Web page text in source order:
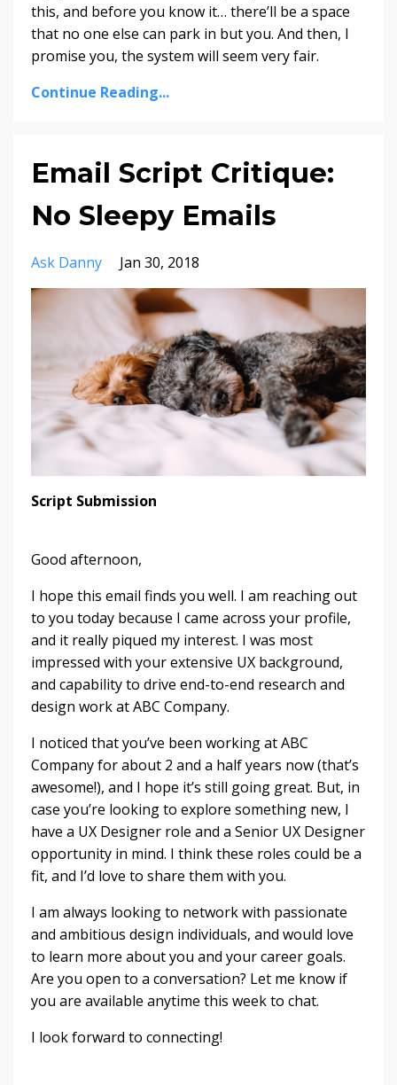
this, and before you know it… there’ll be a space
that no one else can park in but you. And then, I
promise you, the system will seem very fair.
Continue Reading...
Email Script Critique:
No Sleepy Emails
Ask Danny Jan 30, 2018
Script Submission
Good afternoon,
I hope this email finds you well. I am reaching out
to you today because I came across your profile,
and it really piqued my interest. I was most
impressed with your extensive UX background,
and capability to drive end-to-end research and
design work at ABC Company.
I noticed that you’ve been working at ABC
Company for about 2 and a half years now (that’s
awesome!), and I hope it’s still going great. But, in
case you’re looking to explore something new, I
have a UX Designer role and a Senior UX Designer
opportunity in mind. I think these roles could be a
fit, and I’d love to share them with you.
I am always looking to network with passionate
and ambitious design individuals, and would love
to learn more about you and your career goals.
Are you open to a conversation? Let me know if
you are available anytime this week to chat.
I look forward to connecting!